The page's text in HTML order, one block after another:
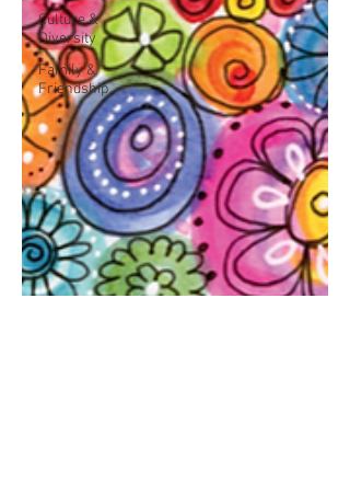
Culture &
Diversity
Family &
Friendship